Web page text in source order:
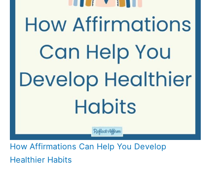
How Affirmations Can Help You Develop
Healthier Habits